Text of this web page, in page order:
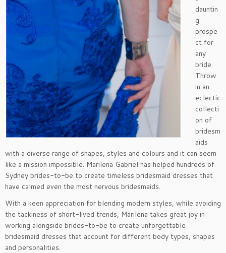
dauntin
g
prospe
ct for
any
bride.
Throw
in an
eclectic
collecti
on of
bridesm
aids
with a diverse range of shapes, styles and colours and it can seem
like a mission impossible. Marilena Gabriel has helped hundreds of
Sydney brides-to-be to create timeless bridesmaid dresses that
have calmed even the most nervous bridesmaids.
With a keen appreciation for blending modern styles, while avoiding
the tackiness of short-lived trends, Marilena takes great joy in
working alongside brides-to-be to create unforgettable
bridesmaid dresses that account for different body types, shapes
and personalities.